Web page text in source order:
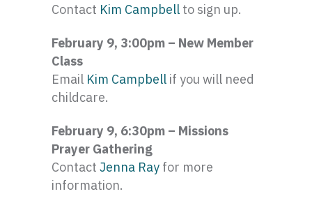
Contact Kim Campbell to sign up.
February 9, 3:00pm – New Member
Class
Email Kim Campbell if you will need
childcare.
February 9, 6:30pm – Missions
Prayer Gathering
Contact Jenna Ray for more
information.